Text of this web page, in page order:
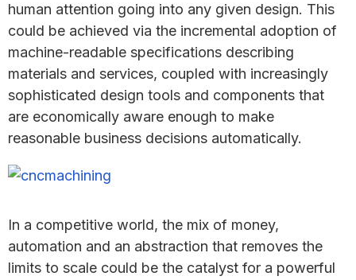
human attention going into any given design. This
could be achieved via the incremental adoption of
machine-readable specifications describing
materials and services, coupled with increasingly
sophisticated design tools and components that
are economically aware enough to make
reasonable business decisions automatically.
In a competitive world, the mix of money,
automation and an abstraction that removes the
limits to scale could be the catalyst for a powerful